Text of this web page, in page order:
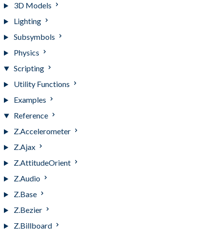
3D Models
Lighting
Subsymbols
Physics
Scripting
Utility Functions
Examples
Reference
Z.Accelerometer
Z.Ajax
Z.AttitudeOrient
Z.Audio
Z.Base
Z.Bezier
Z.Billboard